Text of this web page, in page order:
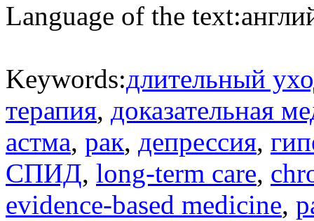
Language of the text:
Keywords:длительный
терапия, доказательная
астма, рак, депрессия,
СПИД, long-term care,
evidence-based medicine,